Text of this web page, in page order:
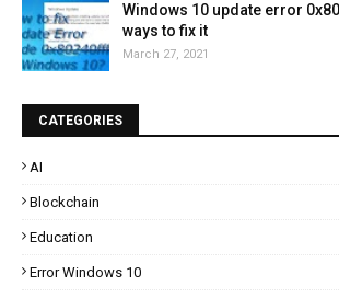
Windows 10 update error
ways to fix it
March 27, 2021
CATEGORIES
AI
Blockchain
Education
Error Windows 10